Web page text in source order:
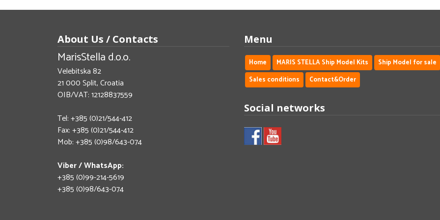
About Us / Contacts
MarisStella d.o.o.
Velebitska 82
21 000 Split, Croatia
OIB/VAT: 12128837559
Tel: +385 (0)21/544-412
Fax: +385 (0)21/544-412
Mob: +385 (0)98/643-074
Viber / WhatsApp:
+385 (0)99-214-5619
+385 (0)98/643-074
Menu
Home MARIS STELLA Ship Model Kits Ship Model for sale
Sales conditions
Contact&Order
Social networks